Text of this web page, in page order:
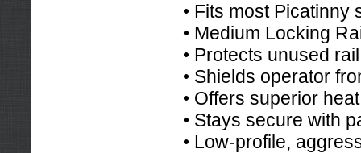
• Fits most Picatinny
• Medium Locking
• Protects unused
• Shields operator
• Offers superior
• Stays secure with
• Low-profile,